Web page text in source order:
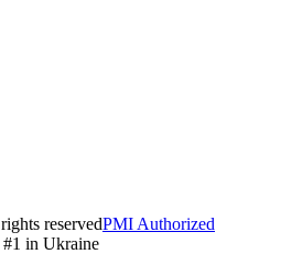
reservedPMI Authorized
in Ukraine